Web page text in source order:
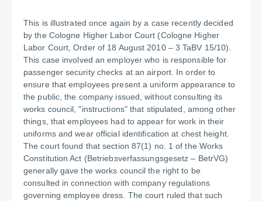
This is illustrated once again by a case recently decided
by the Cologne Higher Labor Court (Cologne Higher
Labor Court, Order of 18 August 2010 – 3 TaBV 15/10).
This case involved an employer who is responsible for
passenger security checks at an airport. In order to
ensure that employees present a uniform appearance to
the public, the company issued, without consulting its
works council, "instructions" that stipulated, among other
things, that employees had to appear for work in their
uniforms and wear official identification at chest height.
The court found that section 87(1) no. 1 of the Works
Constitution Act (Betriebsverfassungsgesetz – BetrVG)
generally gave the works council the right to be
consulted in connection with company regulations
governing employee dress. The court ruled that such